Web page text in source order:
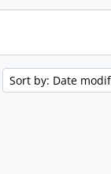
Sort by: Date